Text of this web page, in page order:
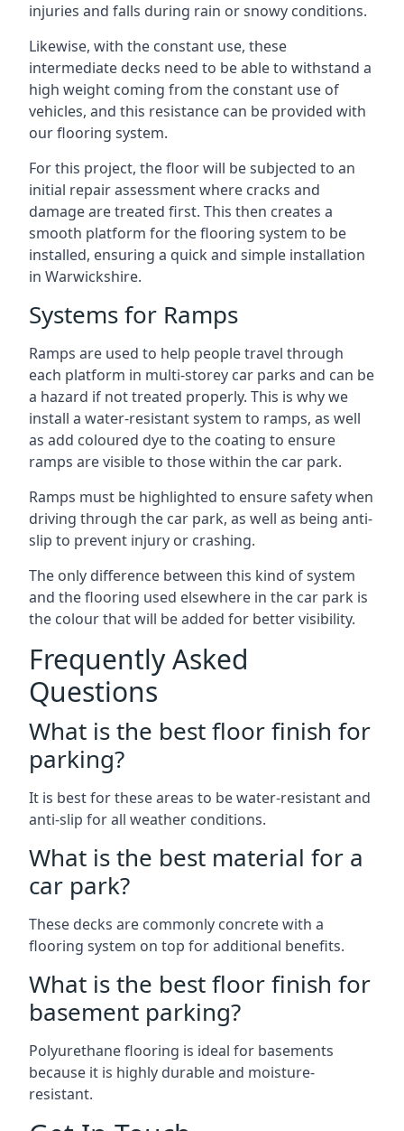
injuries and falls during rain or snowy conditions.
Likewise, with the constant use, these
intermediate decks need to be able to withstand a
high weight coming from the constant use of
vehicles, and this resistance can be provided with
our flooring system.
For this project, the floor will be subjected to an
initial repair assessment where cracks and
damage are treated first. This then creates a
smooth platform for the flooring system to be
installed, ensuring a quick and simple installation
in Warwickshire.
Systems for Ramps
Ramps are used to help people travel through
each platform in multi-storey car parks and can be
a hazard if not treated properly. This is why we
install a water-resistant system to ramps, as well
as add coloured dye to the coating to ensure
ramps are visible to those within the car park.
Ramps must be highlighted to ensure safety when
driving through the car park, as well as being anti-
slip to prevent injury or crashing.
The only difference between this kind of system
and the flooring used elsewhere in the car park is
the colour that will be added for better visibility.
Frequently Asked
Questions
What is the best floor finish for
parking?
It is best for these areas to be water-resistant and
anti-slip for all weather conditions.
What is the best material for a
car park?
These decks are commonly concrete with a
flooring system on top for additional benefits.
What is the best floor finish for
basement parking?
Polyurethane flooring is ideal for basements
because it is highly durable and moisture-
resistant.